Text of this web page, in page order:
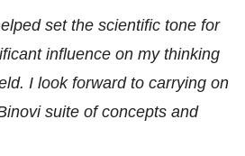
set the scientific tone for
influence on my thinking
I look forward to carrying on
suite of concepts and